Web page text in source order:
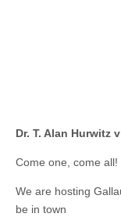
Dr. T. Alan Hurwitz
Come one, come all!
We are hosting
be in town